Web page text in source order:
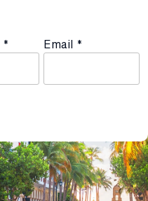
* Email *